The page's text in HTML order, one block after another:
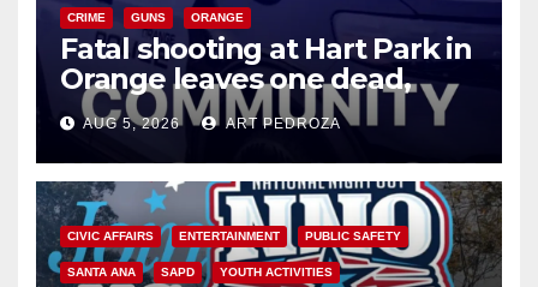
CRIME GUNS ORANGE
Fatal shooting at Hart Park in
Orange leaves one dead,
suspect arrested
AUG 5, 2026 ART PEDROZA
CIVIC AFFAIRS ENTERTAINMENT PUBLIC SAFETY
SANTA ANA SAPD YOUTH ACTIVITIES